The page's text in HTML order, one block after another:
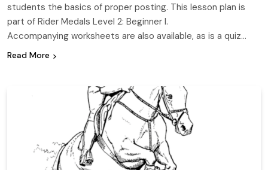
students the basics of proper posting. This lesson plan is
part of Rider Medals Level 2: Beginner I.
Accompanying worksheets are also available, as is a quiz…
Read More